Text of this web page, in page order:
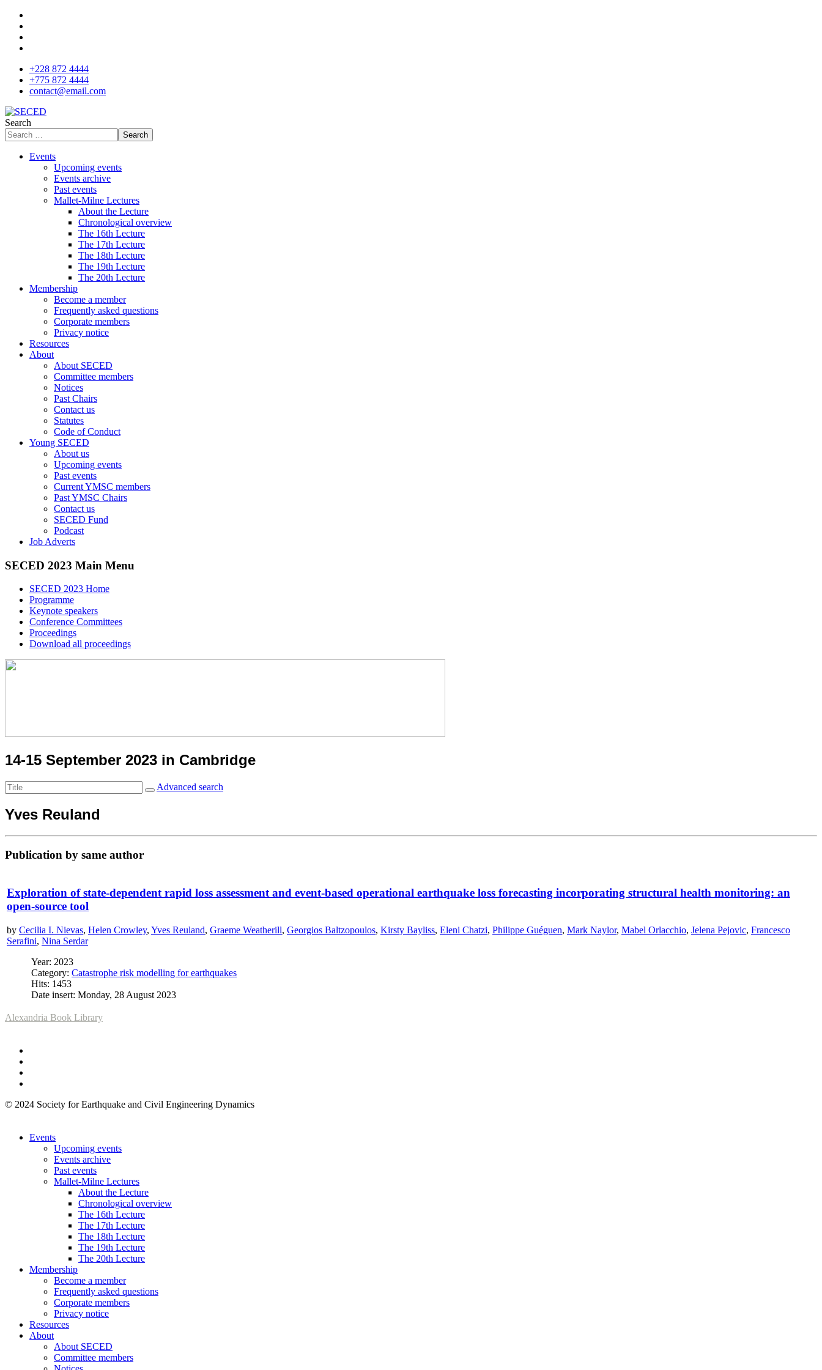
+228 872 4444
+775 872 4444
contact@email.com
Search
Search
Events
Upcoming events
Events archive
Past events
Mallet-Milne Lectures
About the Lecture
Chronological overview
The 16th Lecture
The 17th Lecture
The 18th Lecture
The 19th Lecture
The 20th Lecture
Membership
Become a member
Frequently asked questions
Corporate members
Privacy notice
Resources
About
About SECED
Committee members
Notices
Past Chairs
Contact us
Statutes
Code of Conduct
Young SECED
About us
Upcoming events
Past events
Current YMSC members
Past YMSC Chairs
Contact us
SECED Fund
Podcast
Job Adverts
SECED 2023 Main Menu
SECED 2023 Home
Programme
Keynote speakers
Conference Committees
Proceedings
Download all proceedings
14-15 September 2023 in Cambridge
Advanced search
Yves Reuland
Publication by same author
Exploration of state-dependent rapid loss assessment and event-based operational earthquake loss forecasting incorporating structural health monitoring: an
open-source tool
by Cecilia I. Nievas, Helen Crowley, Yves Reuland, Graeme Weatherill, Georgios Baltzopoulos, Kirsty Bayliss, Eleni Chatzi, Philippe Guéguen, Mark Naylor, Mabel Orlacchio, Jelena Pejovic, Francesco
Serafini, Nina Serdar
Year: 2023
Category: Catastrophe risk modelling for earthquakes
Hits: 1453
Date insert: Monday, 28 August 2023
Alexandria Book Library
© 2024 Society for Earthquake and Civil Engineering Dynamics
Events
Upcoming events
Events archive
Past events
Mallet-Milne Lectures
About the Lecture
Chronological overview
The 16th Lecture
The 17th Lecture
The 18th Lecture
The 19th Lecture
The 20th Lecture
Membership
Become a member
Frequently asked questions
Corporate members
Privacy notice
Resources
About
About SECED
Committee members